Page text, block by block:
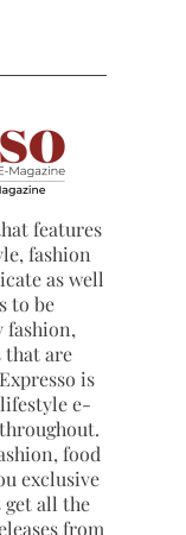
features
fashion
as well
to be
fashion,
that are
is
e-
food
exclusive
get all the
from